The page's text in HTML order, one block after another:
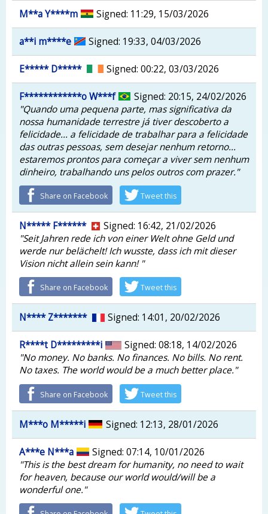
M**a Y****m Signed: 11:29, 15/03/2026
a**i m****e Signed: 19:33, 04/03/2026
E***** D***** Signed: 00:22, 03/03/2026
F************o W***f
Signed: 20:15, 24/02/2026
"Quando uma pequena parte, mas significativa da
nossa humanidade terrestre já tiver descoberto a
felicidade... a felicidade de trabalhar para a felicidade
das outras pessoas, sem desejar nenhum retorno...
estaremos prontos para começar a viver sem nenhum
dinheiro, trabalhando uns pelos outros com prazer."
Share on Facebook Tweet this
N***** F******
Signed: 16:42, 21/02/2026
"Seit Jahren rede ich von einer Welt ohne Geld und
werde nur belächelt! Ich wusste, dass ich mit dieser
Vision nicht allein sein kann! "
Share on Facebook Tweet this
N**** Z******* Signed: 14:01, 20/02/2026
R****t D*********i
Signed: 08:18, 14/02/2026
"No money. No banks. No finances. No bills. No rent.
No taxes. The world would be a much better place."
Share on Facebook Tweet this
M***o M*****i Signed: 12:13, 28/01/2026
A***e N***a
Signed: 07:14, 10/01/2026
"This is the best dream for humanity, no need to wait
for heaven, because our world would/will be a
wonderful one."